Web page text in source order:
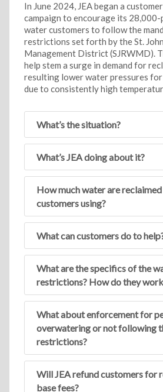
In June 2024, JEA began a
campaign to encourage its 28,000-
water customers to follow the
restrictions set forth by the St.
Management District (SJRWMD).
help stem a surge in demand for
resulting lower water pressures for
due to consistently high
What’s the situation?
What’s JEA doing about it?
How much water are
customers using?
What can customers do to
What are the specifics of the
restrictions? How do they
What about enforcement for
overwatering or not following
restrictions?
Will JEA refund customers for
base fees?